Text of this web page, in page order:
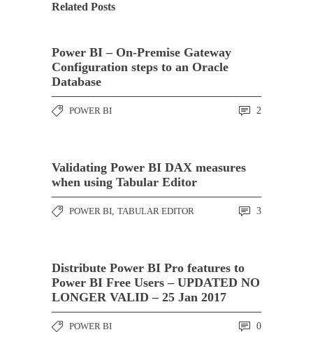
Related Posts
Power BI – On-Premise Gateway
Configuration steps to an Oracle
Database
POWER BI 2
Validating Power BI DAX measures
when using Tabular Editor
POWER BI, TABULAR EDITOR 3
Distribute Power BI Pro features to
Power BI Free Users – UPDATED NO
LONGER VALID – 25 Jan 2017
POWER BI 0